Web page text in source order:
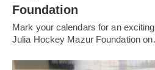
Foundation
Mark your calendars for an
Julia Hockey Mazur Foundation